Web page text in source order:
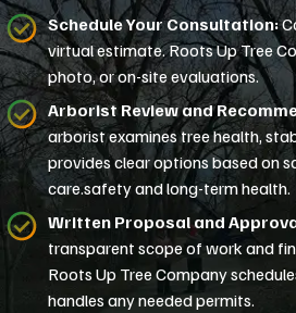
Schedule Your Consultation:
virtual estimate. Roots Up Tree
photo, or on-site evaluations.
Arborist Review and
arborist examines tree health,
provides clear options based on
care.safety and long-term health.
Written Proposal and
transparent scope of work and
Roots Up Tree Company
handles any needed permits.